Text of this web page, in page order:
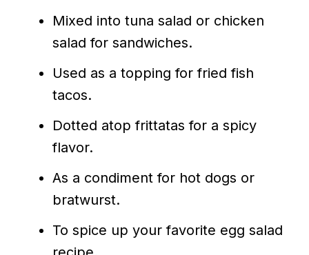
Mixed into tuna salad or chicken
salad for sandwiches.
Used as a topping for fried fish
tacos.
Dotted atop frittatas for a spicy
flavor.
As a condiment for hot dogs or
bratwurst.
To spice up your favorite egg salad